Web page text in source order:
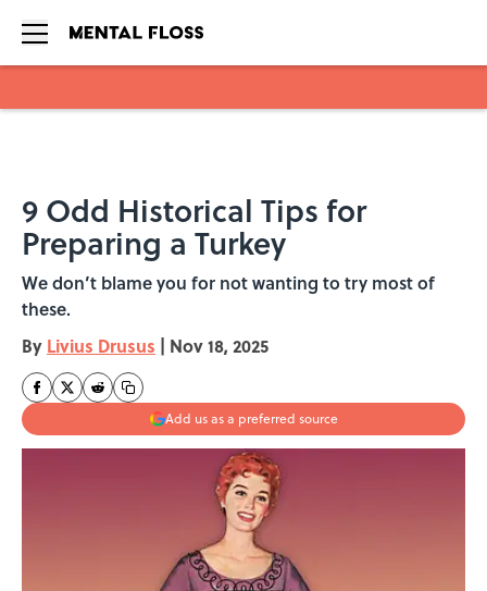
9 Odd Historical Tips for
Preparing a Turkey
We don’t blame you for not wanting to try most of
these.
By Livius Drusus | Nov 18, 2025
Add us as a preferred source